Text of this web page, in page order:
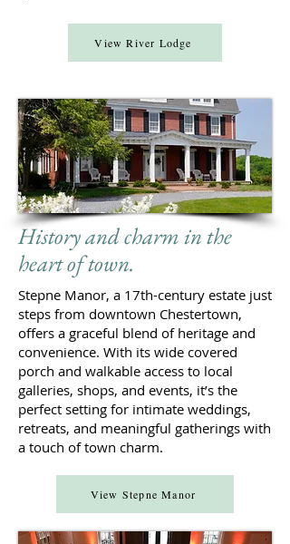
View River Lodge
History and charm in the
heart of town.
Stepne Manor, a 17th-century estate just
steps from downtown Chestertown,
offers a graceful blend of heritage and
convenience. With its wide covered
porch and walkable access to local
galleries, shops, and events, it’s the
perfect setting for intimate weddings,
retreats, and meaningful gatherings with
a touch of town charm.
View Stepne Manor